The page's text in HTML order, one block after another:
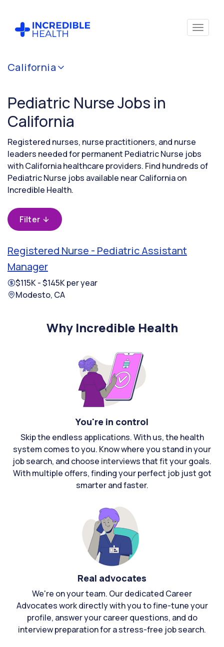
California
Pediatric Nurse Jobs in
California
Registered nurses, nurse practitioners, and nurse
leaders needed for permanent Pediatric Nurse jobs
with California healthcare providers. Find hundreds of
Pediatric Nurse jobs available near California on
Incredible Health.
Filter
Registered Nurse - Pediatric Assistant
Manager
$115K - $145K per year
Modesto, CA
Why Incredible Health
You're in control
Skip the endless applications. With us, the health
system comes to you. Know where you stand in your
job search, and choose interviews that fit your goals.
With multiple offers, finding your perfect job just got
smarter and faster.
Real advocates
We're on your team. Our dedicated Career
Advocates work directly with you to fine-tune your
profile, answer your career questions, and do
interview preparation for a stress-free job search.
Cancel
(Pediatrics)
state
(California)